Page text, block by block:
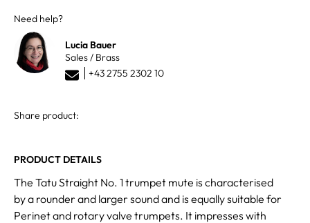
Need help?
Lucia Bauer
Sales / Brass
+43 2755 2302 10
Share product:
PRODUCT DETAILS
The Tatu Straight No. 1 trumpet mute is characterised
by a rounder and larger sound and is equally suitable for
Perinet and rotary valve trumpets. It impresses with